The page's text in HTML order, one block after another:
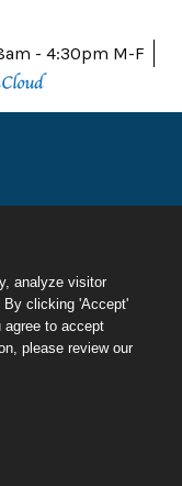
- 4:30pm M-F
analyze visitor
By clicking 'Accept'
agree to accept
please review our